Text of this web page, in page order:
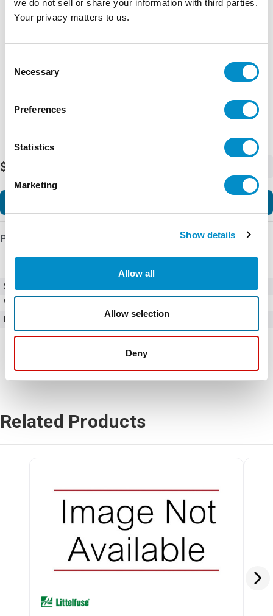
we do not sell or share your information with third parties.
Your privacy matters to us.
Selection
Necessary
Preferences
Statistics
Marketing
Show details
Allow all
Allow selection
Deny
$28.50
Product Details
SKU
Weight
50 units
Related Products